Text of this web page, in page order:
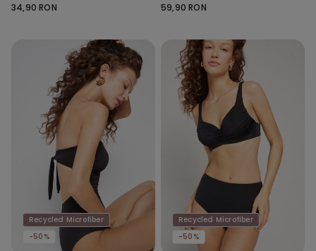
Socks
34,90 RON
59,90 RON
Recycled Microfiber
-50%
Recycled Microfiber
-50%